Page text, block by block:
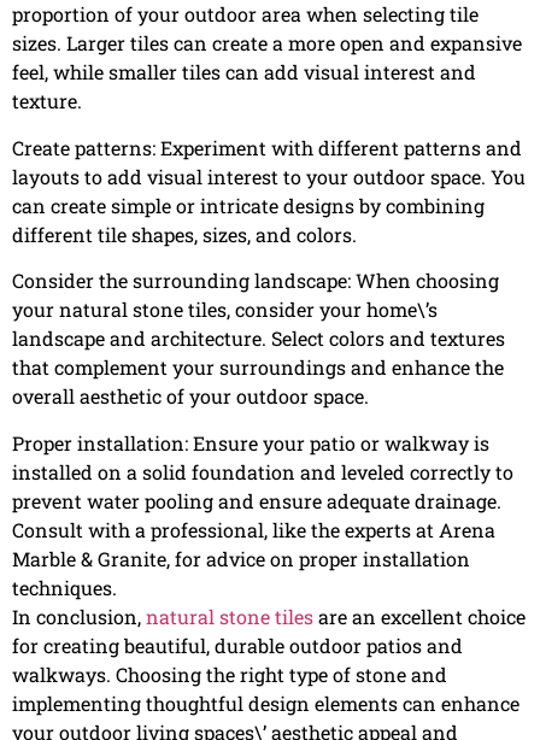
proportion of your outdoor area when selecting tile
sizes. Larger tiles can create a more open and expansive
feel, while smaller tiles can add visual interest and
texture.
Create patterns: Experiment with different patterns and
layouts to add visual interest to your outdoor space. You
can create simple or intricate designs by combining
different tile shapes, sizes, and colors.
Consider the surrounding landscape: When choosing
your natural stone tiles, consider your home\’s
landscape and architecture. Select colors and textures
that complement your surroundings and enhance the
overall aesthetic of your outdoor space.
Proper installation: Ensure your patio or walkway is
installed on a solid foundation and leveled correctly to
prevent water pooling and ensure adequate drainage.
Consult with a professional, like the experts at Arena
Marble & Granite, for advice on proper installation
techniques.
In conclusion,natural stone tilesare an excellent choice
for creating beautiful, durable outdoor patios and
walkways. Choosing the right type of stone and
implementing thoughtful design elements can enhance
your outdoor living spaces\’ aesthetic appeal and